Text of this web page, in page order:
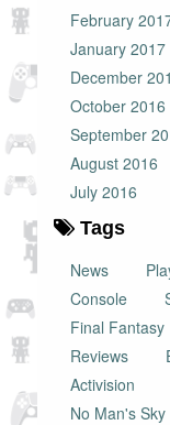
February
January 2017
December
October 2016
September
August 2016
July 2016
Tags
News
Console
Final Fantasy
Reviews
Activision
No Man's Sky